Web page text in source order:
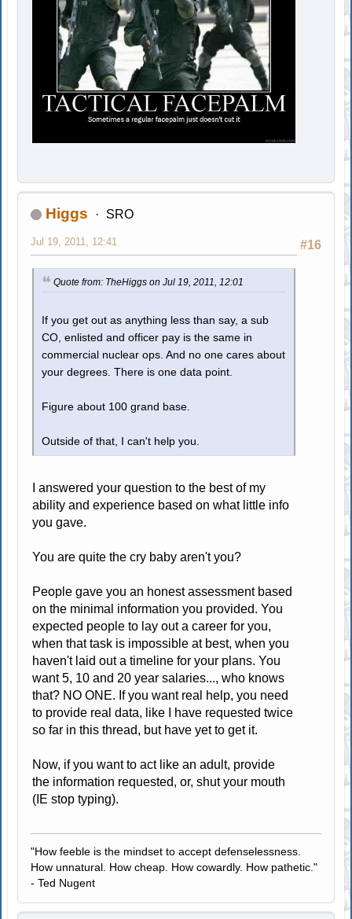
Higgs SRO
#16
Jul 19, 2011, 12:41
Quote from: TheHiggs on Jul 19, 2011, 12:01
If you get out as anything less than say, a sub
CO, enlisted and officer pay is the same in
commercial nuclear ops. And no one cares about
your degrees. There is one data point.
Figure about 100 grand base.
Outside of that, I can't help you.
I answered your question to the best of my
ability and experience based on what little info
you gave.
You are quite the cry baby aren't you?
People gave you an honest assessment based
on the minimal information you provided. You
expected people to lay out a career for you,
when that task is impossible at best, when you
haven't laid out a timeline for your plans. You
want 5, 10 and 20 year salaries..., who knows
that? NO ONE. If you want real help, you need
to provide real data, like I have requested twice
so far in this thread, but have yet to get it.
Now, if you want to act like an adult, provide
the information requested, or, shut your mouth
(IE stop typing).
"How feeble is the mindset to accept defenselessness.
How unnatural. How cheap. How cowardly. How pathetic."
- Ted Nugent